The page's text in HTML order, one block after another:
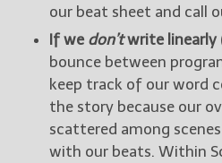
our beat sheet and call
If we don’twrite linearly
bounce between
keep track of our word
the story because our
scattered among
with our beats. Within